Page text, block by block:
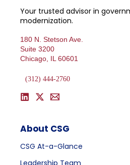
Your trusted advisor in
modernization.
180 N. Stetson Ave.
Suite 3200
Chicago, IL 60601
(312) 444-2760
About CSG
CSG At-a-Glance